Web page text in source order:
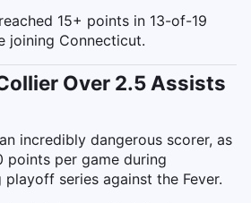
15+ points in 13-of-19
joining Connecticut.
Over 2.5 Assists
incredibly dangerous scorer, as
points per game during
playoff series against the Fever.